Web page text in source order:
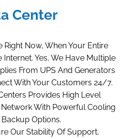
Center
Right Now, When Your Entire
Internet. Yes, We Have Multiple
From UPS And Generators
With Your Customers 24/7.
Provides High Level
With Powerful Cooling
Options.
Our Stability Of Support,